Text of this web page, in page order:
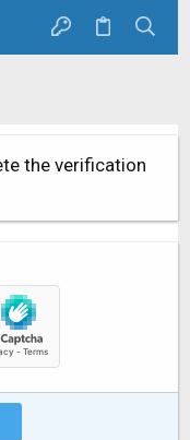
the verification